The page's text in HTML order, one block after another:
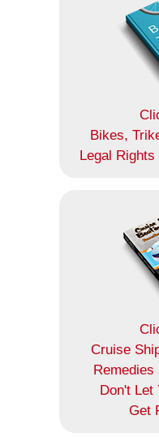
Bikes,
Legal
Cruise
Remedies
Don't Let
Get